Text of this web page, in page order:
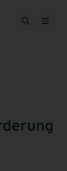
Open